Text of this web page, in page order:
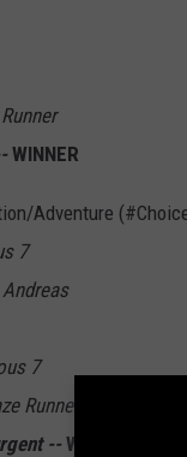
WINNER
Adventure
7
7
Runner
--WINNER